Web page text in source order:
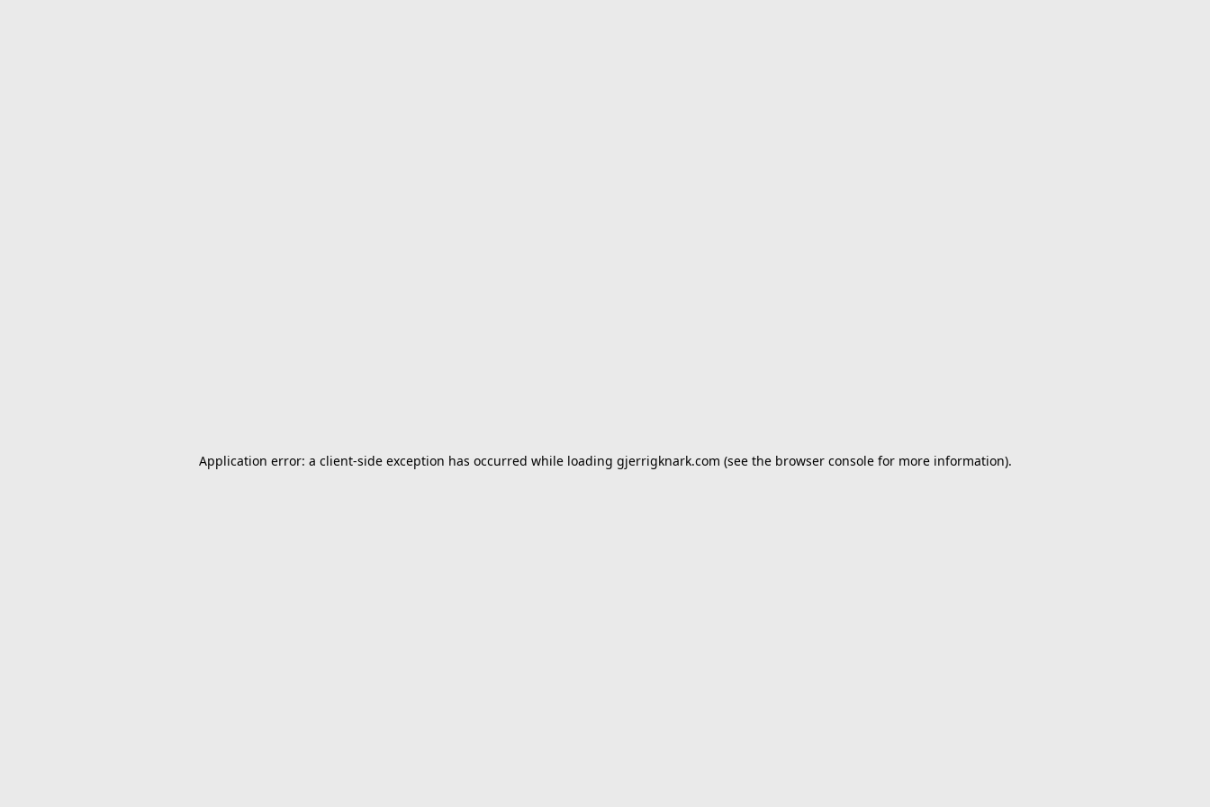
Application error: a client-side exception has occurred while loading gjerrigknark.com (see the browser consolefor more information).